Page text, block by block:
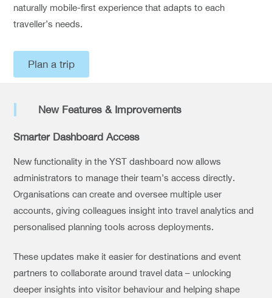
naturally mobile-first experience that adapts to each
traveller’s needs.
Plan a trip
New Features & Improvements
Smarter Dashboard Access
New functionality in the YST dashboard now allows
administrators to manage their team’s access directly.
Organisations can create and oversee multiple user
accounts, giving colleagues insight into travel analytics and
personalised planning tools across deployments.
These updates make it easier for destinations and event
partners to collaborate around travel data – unlocking
deeper insights into visitor behaviour and helping shape